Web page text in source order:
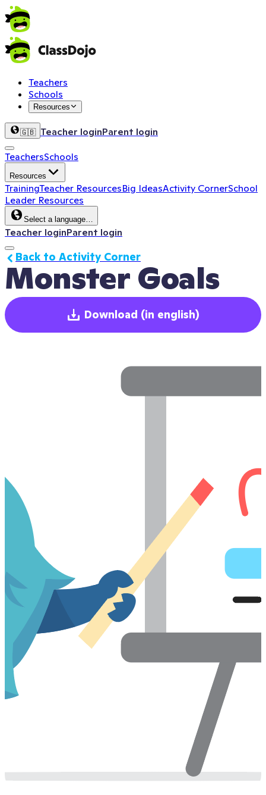
Teachers
Schools
Resources
🇬🇧 Teacher loginParent login
TeachersSchools
Resources
TrainingTeacher ResourcesBig IdeasActivity CornerSchool
Leader Resources
Select a language…
Teacher loginParent login
Monster Goals
Back to Activity Corner
Download (in english)